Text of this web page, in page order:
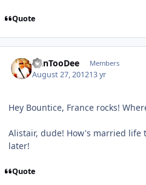
Quote
DanTooDee Members
August 27, 201213 yr
Hey Bountice, France rocks!
Alistair, dude! How's married life
later!
Quote